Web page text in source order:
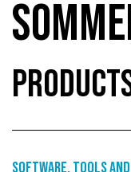
Software, tools and